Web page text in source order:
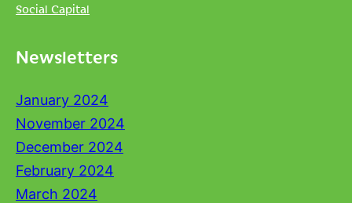
Social Capital
Newsletters
January 2024
November 2024
December 2024
February 2024
March 2024